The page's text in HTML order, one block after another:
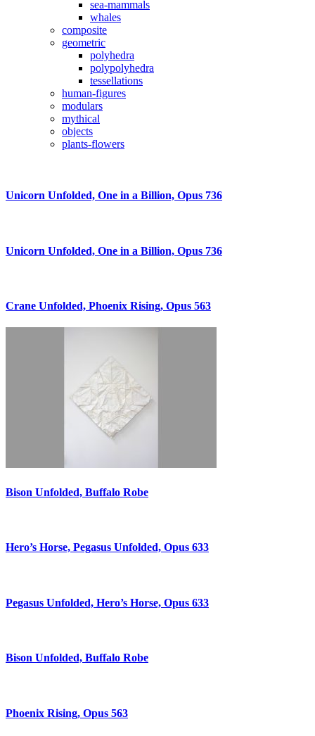
sea-mammals
whales
composite
geometric
polyhedra
polypolyhedra
tessellations
human-figures
modulars
mythical
objects
plants-flowers
Unicorn Unfolded, One in a Billion, Opus 736
Unicorn Unfolded, One in a Billion, Opus 736
Crane Unfolded, Phoenix Rising, Opus 563
Bison Unfolded, Buffalo Robe
Hero’s Horse, Pegasus Unfolded, Opus 633
Pegasus Unfolded, Hero’s Horse, Opus 633
Bison Unfolded, Buffalo Robe
Phoenix Rising, Opus 563